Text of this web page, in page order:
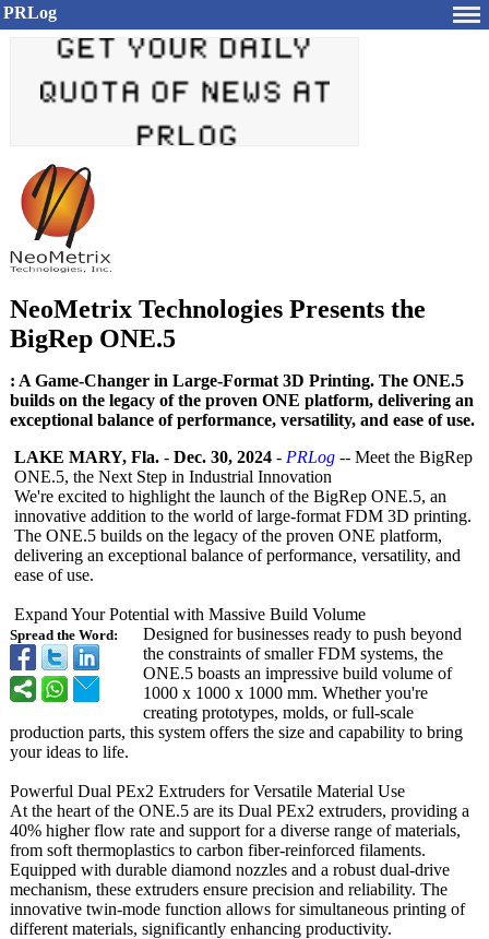
PRLog
NeoMetrix Technologies Presents the
BigRep ONE.5
: A Game-Changer in Large-Format 3D Printing. The ONE.5
builds on the legacy of the proven ONE platform, delivering an
exceptional balance of performance, versatility, and ease of use.
Spread the Word:
LAKE MARY, Fla. - Dec. 30, 2024 - PRLog -- Meet the BigRep
ONE.5, the Next Step in Industrial Innovation
We're excited to highlight the launch of the BigRep ONE.5, an
innovative addition to the world of large-format FDM 3D printing.
The ONE.5 builds on the legacy of the proven ONE platform,
delivering an exceptional balance of performance, versatility, and
ease of use.
Expand Your Potential with Massive Build Volume
Designed for businesses ready to push beyond
the constraints of smaller FDM systems, the
ONE.5 boasts an impressive build volume of
1000 x 1000 x 1000 mm. Whether you're
creating prototypes, molds, or full-scale
production parts, this system offers the size and capability to bring
your ideas to life.
Powerful Dual PEx2 Extruders for Versatile Material Use
At the heart of the ONE.5 are its Dual PEx2 extruders, providing a
40% higher flow rate and support for a diverse range of materials,
from soft thermoplastics to carbon fiber-reinforced filaments.
Equipped with durable diamond nozzles and a robust dual-drive
mechanism, these extruders ensure precision and reliability. The
innovative twin-mode function allows for simultaneous printing of
different materials, significantly enhancing productivity.